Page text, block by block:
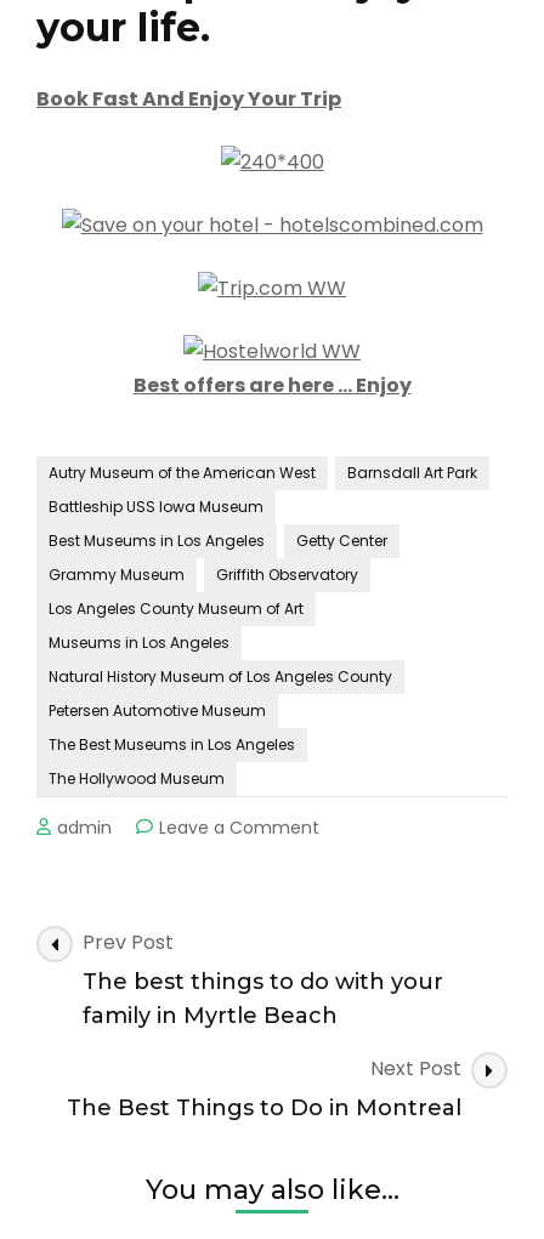
your life.
Book Fast And Enjoy Your Trip
Best offers are here … Enjoy
Autry Museum of the American West
Barnsdall Art Park
Battleship USS Iowa Museum
Best Museums in Los Angeles
Getty Center
Grammy Museum
Griffith Observatory
Los Angeles County Museum of Art
Museums in Los Angeles
Natural History Museum of Los Angeles County
Petersen Automotive Museum
The Best Museums in Los Angeles
The Hollywood Museum
admin Leave a Comment
Angeles
Post
Navigation
Prev Post
The best things to do with your
family in Myrtle Beach
Next Post
The Best Things to Do in Montreal
You may also like...